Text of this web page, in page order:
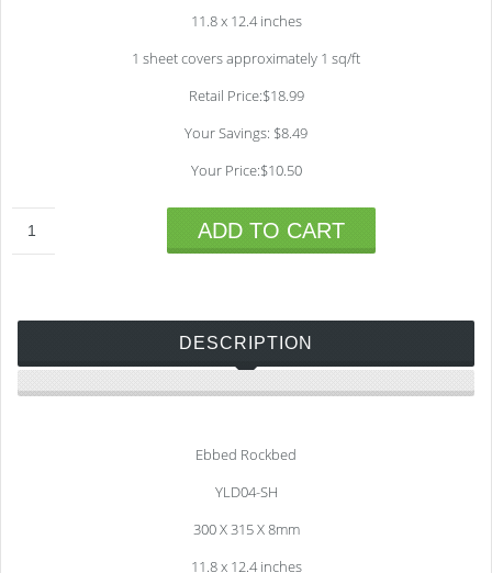
11.8 x 12.4 inches
1 sheet covers approximately 1 sq/ft
Retail Price:$18.99
Your Savings: $8.49
Your Price:$10.50
ADD TO CART
DESCRIPTION
Ebbed Rockbed
YLD04-SH
300 X 315 X 8mm
11.8 x 12.4 inches